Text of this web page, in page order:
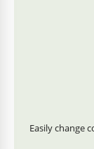
Easily change